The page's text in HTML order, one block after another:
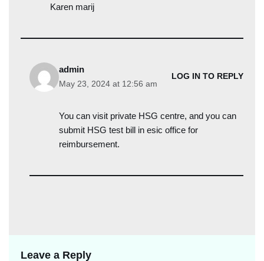
Karen marij
admin
May 23, 2024 at 12:56 am
LOG IN TO REPLY
You can visit private HSG centre, and you can
submit HSG test bill in esic office for
reimbursement.
Leave a Reply